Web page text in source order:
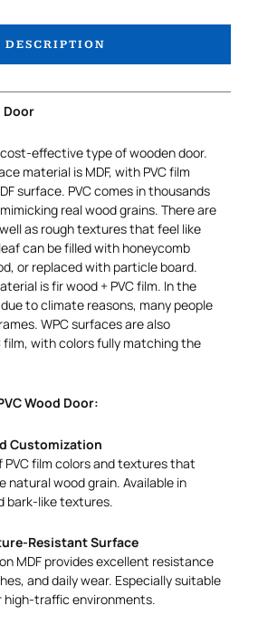
DESCRIPTION
Door
cost-effective type of wooden door.
material is MDF, with PVC film
surface. PVC comes in thousands
real wood grains. There are
as rough textures that feel like
can be filled with honeycomb
or replaced with particle board.
is fir wood + PVC film. In the
to climate reasons, many people
WPC surfaces are also
film, with colors fully matching the
Wood Door:
Customization
PVC film colors and textures that
natural wood grain. Available in
bark-like textures.
Resistant Surface
MDF provides excellent resistance
and daily wear. Especially suitable
high-traffic environments.